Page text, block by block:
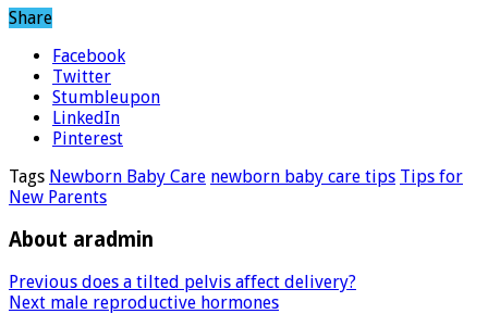
Share
Facebook
Twitter
Stumbleupon
LinkedIn
Pinterest
Tags Newborn Baby Care newborn baby care tips Tips for
New Parents
About aradmin
Previous does a tilted pelvis affect delivery?
Next male reproductive hormones